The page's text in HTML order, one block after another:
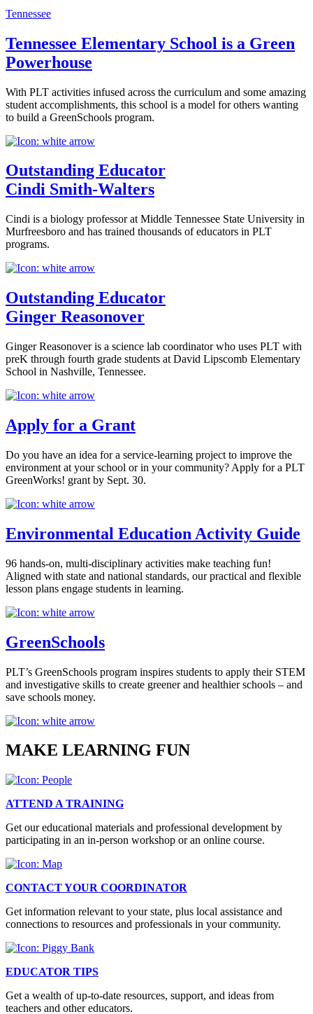
Tennessee
Tennessee Elementary School is a Green
Powerhouse
With PLT activities infused across the curriculum and some amazing
student accomplishments, this school is a model for others wanting
to build a GreenSchools program.
Outstanding Educator
Cindi Smith-Walters
Cindi is a biology professor at Middle Tennessee State University in
Murfreesboro and has trained thousands of educators in PLT
programs.
Outstanding Educator
Ginger Reasonover
Ginger Reasonover is a science lab coordinator who uses PLT with
preK through fourth grade students at David Lipscomb Elementary
School in Nashville, Tennessee.
Apply for a Grant
Do you have an idea for a service-learning project to improve the
environment at your school or in your community? Apply for a PLT
GreenWorks! grant by Sept. 30.
Environmental Education Activity Guide
96 hands-on, multi-disciplinary activities make teaching fun!
Aligned with state and national standards, our practical and flexible
lesson plans engage students in learning.
GreenSchools
PLT’s GreenSchools program inspires students to apply their STEM
and investigative skills to create greener and healthier schools – and
save schools money.
MAKE LEARNING FUN
ATTEND A TRAINING
Get our educational materials and professional development by
participating in an in-person workshop or an online course.
CONTACT YOUR COORDINATOR
Get information relevant to your state, plus local assistance and
connections to resources and professionals in your community.
EDUCATOR TIPS
Get a wealth of up-to-date resources, support, and ideas from
teachers and other educators.